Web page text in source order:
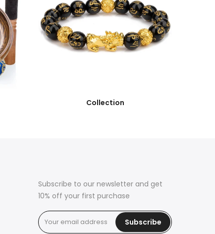
Collection
Subscribe to our newsletter and get
10% off your first purchase
Subscribe